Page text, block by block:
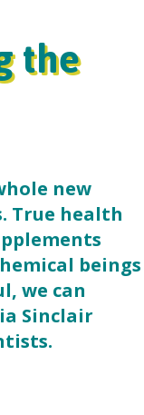
the
new
True health
beings
we can
Sinclair